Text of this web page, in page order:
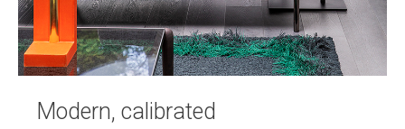
Modern, calibrated